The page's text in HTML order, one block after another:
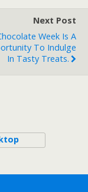
Next Post
Week Is A
To Indulge
In Tasty Treats.